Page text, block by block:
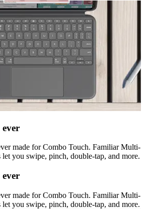
made for Combo Touch. Familiar Multi-
let you swipe, pinch, double-tap, and more.
made for Combo Touch. Familiar Multi-
let you swipe, pinch, double-tap, and more.